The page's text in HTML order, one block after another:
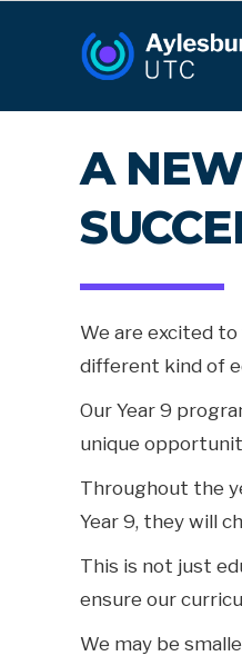
A
We are excited
different kind of
Our Year 9
unique
Throughout the
Year 9, they will
This is not just
ensure our
We may be